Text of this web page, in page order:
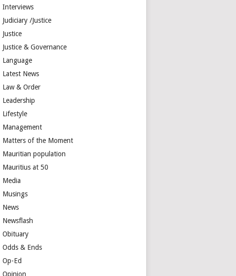
Interviews
Judiciary /Justice
Justice
Justice & Governance
Language
Latest News
Law & Order
Leadership
Lifestyle
Management
Matters of the Moment
Mauritian population
Mauritius at 50
Media
Musings
News
Newsflash
Obituary
Odds & Ends
Op-Ed
Opinion